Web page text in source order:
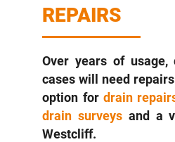
REPAIRS
Over years of
cases will need
option fordrain
drain surveys and a
Westcliff.